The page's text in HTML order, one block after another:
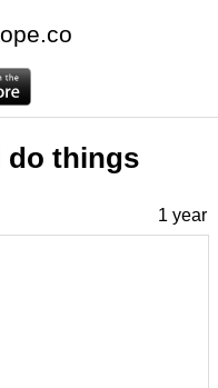
do things
1 year